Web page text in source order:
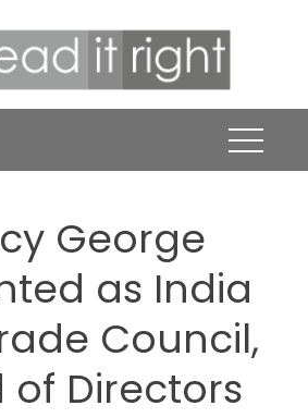
George
as India
Council,
of Directors